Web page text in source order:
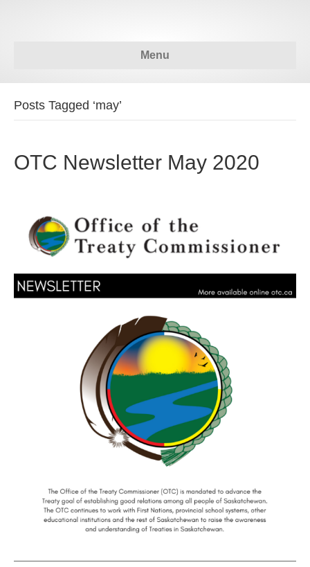
Menu
Posts Tagged ‘may’
OTC Newsletter May 2020